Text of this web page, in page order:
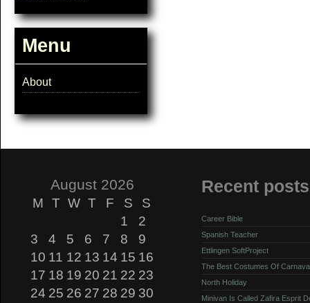
Menu
About
August 2026
M T W T F S
S
1
2
3
4 5 6 7 8
9
10 11 12 13 14 15 16
17 18 19 20 21 22 23
24 25 26 27 28 29 30
Recent posts
Career Bible
Spanish Teacher
Ettlingen SoftProject
The Best Costumes Of
North Holiday
Minivan Is Called Zafira Esprit